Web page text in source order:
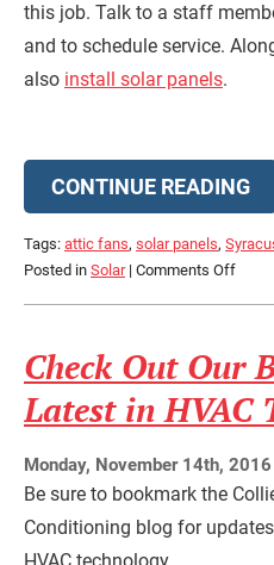
this job. Talk to a staff
and to schedule service.
also install solar panels.
CONTINUE READING
Tags: attic fans, solar panels,
Posted in Solar| Comments Offon
Attic
Fans
Do?
Check Out Our
Latest in HVAC
Monday, November 14th, 2016
Be sure to bookmark the
Conditioning blog for